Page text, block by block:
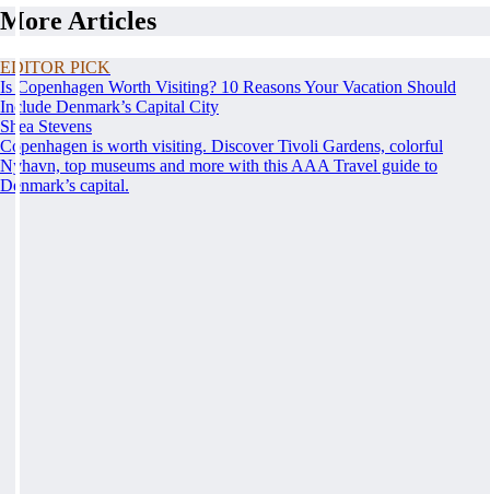
More Articles
EDITOR PICK
Is Copenhagen Worth Visiting? 10 Reasons Your Vacation Should
Include Denmark’s Capital City
Shea Stevens
Copenhagen is worth visiting. Discover Tivoli Gardens, colorful
Nyhavn, top museums and more with this AAA Travel guide to
Denmark’s capital.